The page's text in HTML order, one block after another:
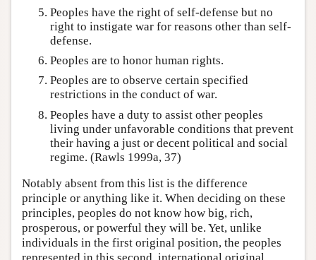
Peoples have the right of self-defense but no
right to instigate war for reasons other than self-
defense.
Peoples are to honor human rights.
Peoples are to observe certain specified
restrictions in the conduct of war.
Peoples have a duty to assist other peoples
living under unfavorable conditions that prevent
their having a just or decent political and social
regime. (Rawls 1999a, 37)
Notably absent from this list is the difference
principle or anything like it. When deciding on these
principles, peoples do not know how big, rich,
prosperous, or powerful they will be. Yet, unlike
individuals in the first original position, the peoples